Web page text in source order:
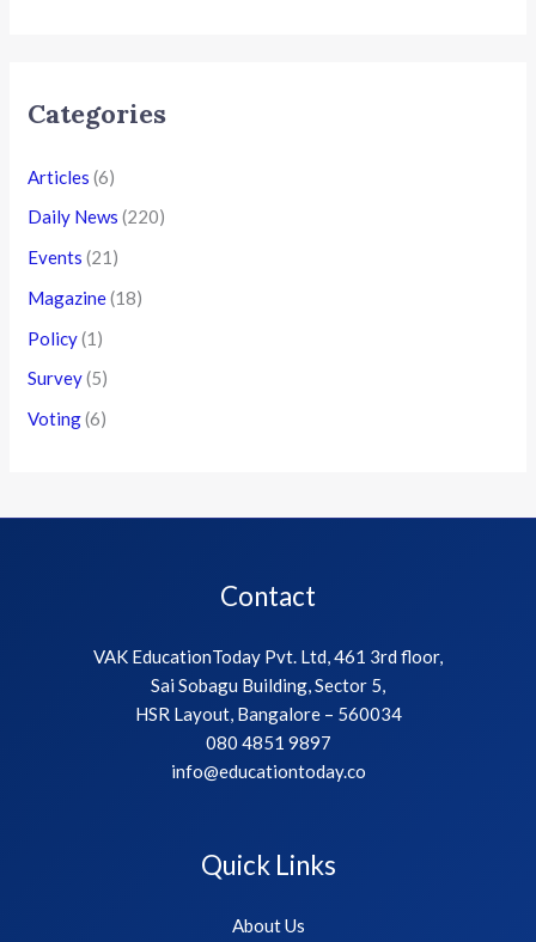
Categories
Articles (6)
Daily News (220)
Events (21)
Magazine(18)
Policy(1)
Survey(5)
Voting(6)
Contact
VAK EducationToday Pvt. Ltd, 461 3rd floor,
Sai Sobagu Building, Sector 5,
HSR Layout, Bangalore – 560034
080 4851 9897
info@educationtoday.co
Quick Links
About Us